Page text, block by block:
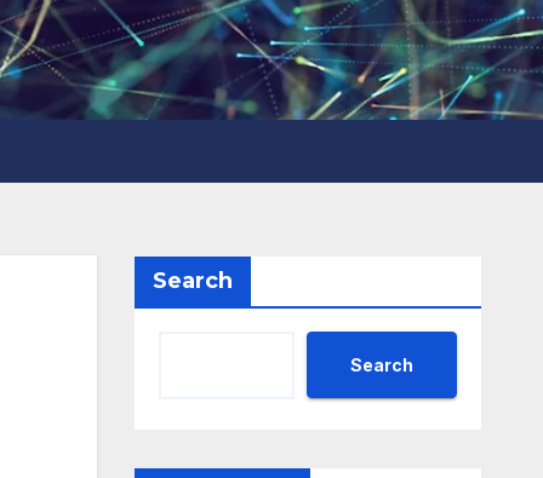
Search
Search